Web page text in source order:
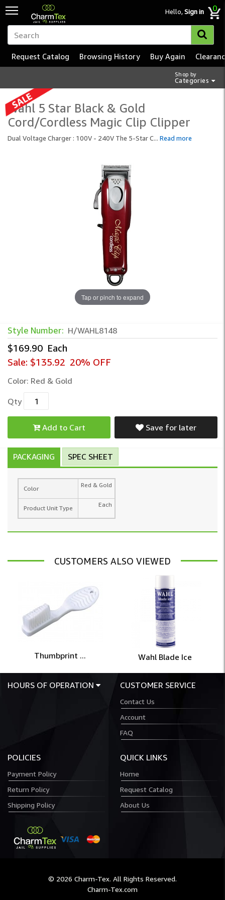
Hello,Sign in 0
Shop by
Categories
Request Catalog Browsing History Buy Again
Wahl 5 Star Black & Gold
Cord/Cordless Magic Clip Clipper
Dual Voltage Charger : 100V - 240V The 5-Star C... Read more
Tap or pinch to expand
Style Number: H/WAHL8148
$169.90 Each
Sale: $135.92 20% OFF
Color: Red & Gold
Qty
Add to Cart Save for later
PACKAGING SPEC SHEET
Color Red & Gold
Product Unit Type Each
CUSTOMERS ALSO VIEWED
Thumbprint ... Wahl Blade Ice
HOURS OF OPERATION CUSTOMER SERVICE
Contact Us
Account
FAQ
POLICIES
Payment Policy
Return Policy
Shipping Policy
QUICK LINKS
Home
Request Catalog
About Us
© 2026 Charm-Tex. All Rights Reserved.
Charm-Tex.com